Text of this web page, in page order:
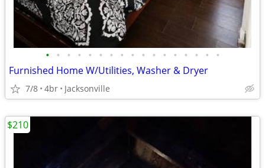
• • • • • • • • • • • • • • • • •
Furnished Home W/Utilities, Washer & Dryer
7/8 4br Jacksonville
$210